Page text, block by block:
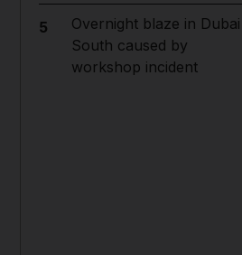
5
Overnight blaze in Dubai
South caused by
workshop incident